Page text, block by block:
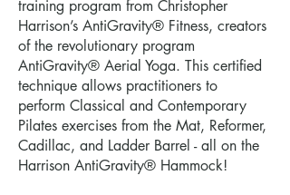
training program from Christopher
Harrison’s AntiGravity® Fitness, creators
of the revolutionary program
AntiGravity® Aerial Yoga. This certified
technique allows practitioners to
perform Classical and Contemporary
Pilates exercises from the Mat, Reformer,
Cadillac, and Ladder Barrel - all on the
Harrison AntiGravity® Hammock!